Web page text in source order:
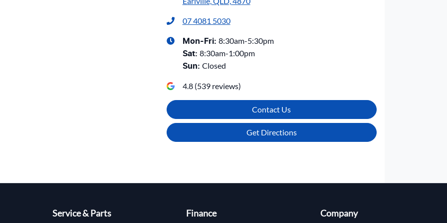
07 4081 5030
Mon-Fri: 8:30am-5:30pm
Sat: 8:30am-1:00pm
Sun: Closed
4.8(539reviews)
Contact Us
Get Directions
Service & Parts Finance Company